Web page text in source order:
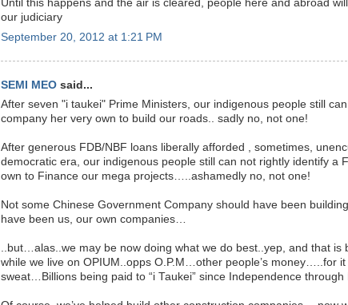
Until this happens and the air is cleared, people here and abroad
our judiciary
September 20, 2012 at 1:21 PM
SEMI MEOsaid...
After seven "i taukei" Prime Ministers, our indigenous people still
company her very own to build our roads.. sadly no, not one!
After generous FDB/NBF loans liberally afforded , sometimes,
democratic era, our indigenous people still can not rightly identify a
own to Finance our mega projects…..ashamedly no, not one!
Not some Chinese Government Company should have been
have been us, our own companies…
..but…alas..we may be now doing what we do best..yep, and that is
while we live on OPIUM..opps O.P.M…other people’s money…..for
sweat…Billions being paid to “i Taukei” since Independence